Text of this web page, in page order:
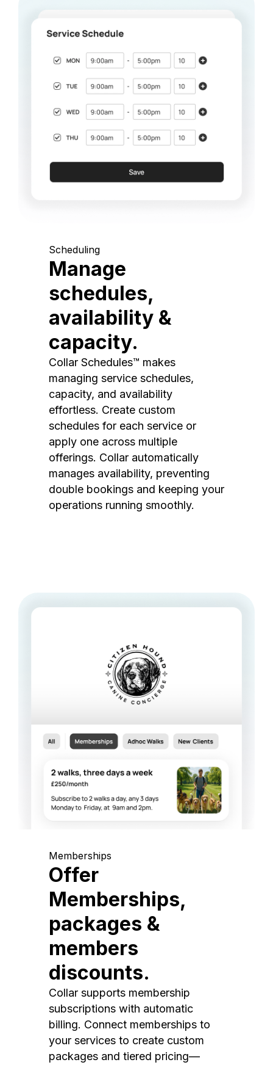
Scheduling
Manage
schedules,
availability &
capacity.
Collar Schedules™ makes
managing service schedules,
capacity, and availability
effortless. Create custom
schedules for each service or
apply one across multiple
offerings. Collar automatically
manages availability, preventing
double bookings and keeping your
operations running smoothly.
Memberships
Offer
Memberships,
packages &
members
discounts.
Collar supports membership
subscriptions with automatic
billing. Connect memberships to
your services to create custom
packages and tiered pricing—